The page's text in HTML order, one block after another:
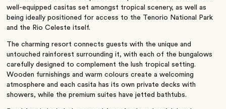
well-equipped casitas set amongst tropical scenery, as well as
being ideally positioned for access to the Tenorio National Park
and the Rio Celeste itself.
The charming resort connects guests with the unique and
untouched rainforest surrounding it, with each of the bungalows
carefully designed to complement the lush tropical setting.
Wooden furnishings and warm colours create a welcoming
atmosphere and each casita has its own private decks with
showers, while the premium suites have jetted bathtubs.